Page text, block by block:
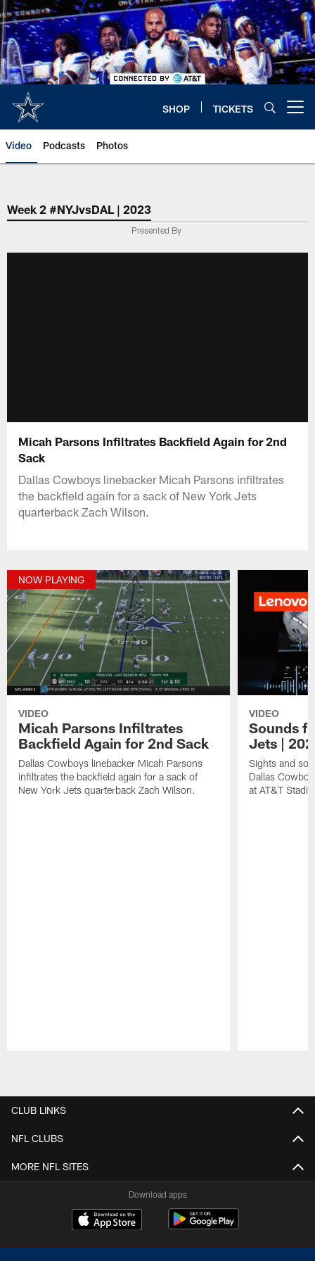
Skip
to
main
content
SHOP TICKETS
Video Podcasts Photos
Week 2 #NYJvsDAL | 2023
Presented By
Micah Parsons Infiltrates Backfield Again for 2nd
Sack
Dallas Cowboys linebacker Micah Parsons infiltrates
the backfield again for a sack of New York Jets
quarterback Zach Wilson.
NOW PLAYING
VIDEO
Micah Parsons Infiltrates
Backfield Again for 2nd Sack
Dallas Cowboys linebacker Micah Parsons
infiltrates the backfield again for a sack of
New York Jets quarterback Zach Wilson.
VIDEO
Sounds
Jets |
Sights and
Dallas
at AT&T
CLUB LINKS
NFL CLUBS
MORE NFL SITES
Download apps